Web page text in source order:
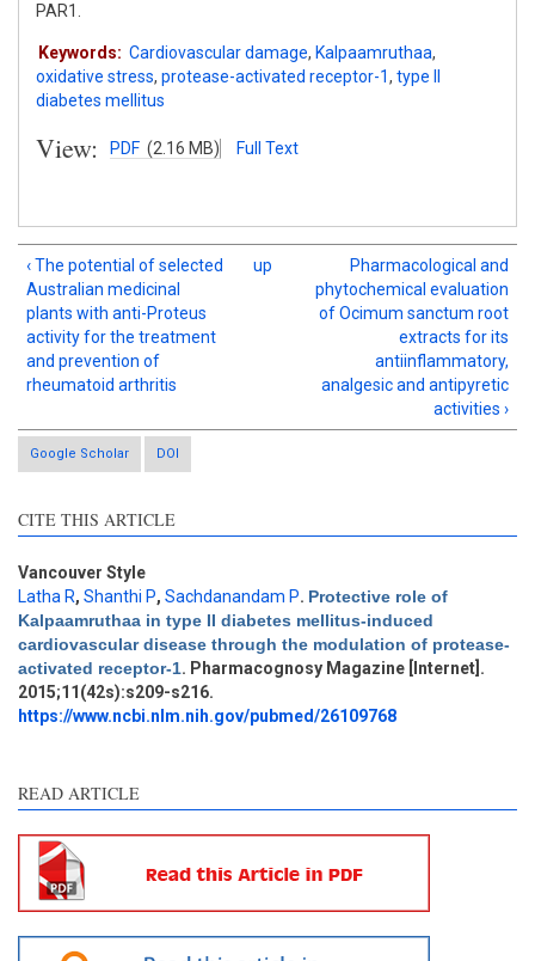
PAR1.
Keywords: Cardiovascular damage, Kalpaamruthaa,
oxidative stress, protease-activated receptor-1, type II
diabetes mellitus
View: PDF (2.16 MB) Full Text
‹ The potential of selected
Australian medicinal
plants with anti-Proteus
activity for the treatment
and prevention of
rheumatoid arthritis
up
Pharmacological and
phytochemical evaluation
of Ocimum sanctum root
extracts for its
antiinflammatory,
analgesic and antipyretic
activities ›
Google Scholar DOI
CITE THIS ARTICLE
Vancouver Style
Latha R, Shanthi P, Sachdanandam P. Protective role of
Kalpaamruthaa in type II diabetes mellitus-induced
cardiovascular disease through the modulation of protease-
activated receptor-1. Pharmacognosy Magazine [Internet].
2015;11(42s):s209-s216.
https://www.ncbi.nlm.nih.gov/pubmed/26109768
READ ARTICLE
Intro
0
Methods
0
Results
0
Discussion
0
Other
3
See how this article has been
cited at
Scite shows how a scientific
paper has been cited by